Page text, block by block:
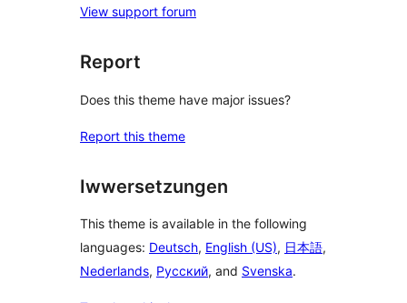
View support forum
Report
Does this theme have major issues?
Report this theme
Iwwersetzungen
This theme is available in the following
languages: Deutsch, English (US), 日本語,
Nederlands, Русский, and Svenska.